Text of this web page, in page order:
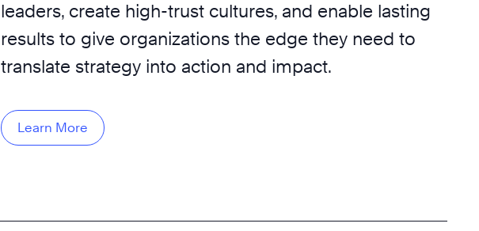
leaders, create high-trust cultures, and enable lasting
results to give organizations the edge they need to
translate strategy into action and impact.
Learn More